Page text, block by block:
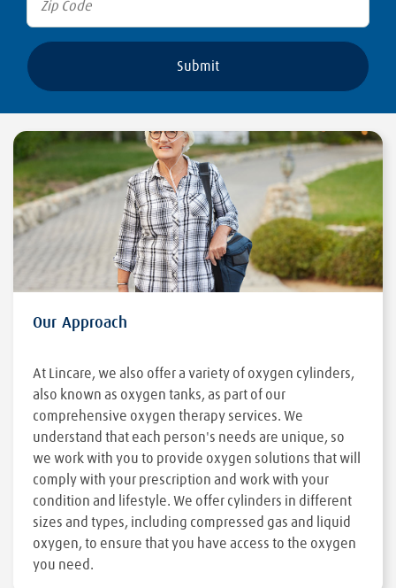
Our Approach
At Lincare, we also offer a variety of oxygen cylinders,
also known as oxygen tanks, as part of our
comprehensive oxygen therapy services. We
understand that each person's needs are unique, so
we work with you to provide oxygen solutions that will
comply with your prescription and work with your
condition and lifestyle. We offer cylinders in different
sizes and types, including compressed gas and liquid
oxygen, to ensure that you have access to the oxygen
you need.